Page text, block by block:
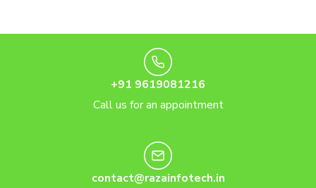
+91 9619081216
Call us for an appointment
contact@razainfotech.in